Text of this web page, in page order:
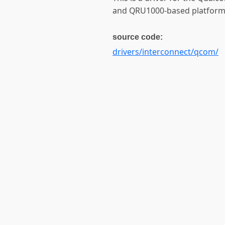
and QRU1000-based
source code:
drivers/interconnect/qcom/